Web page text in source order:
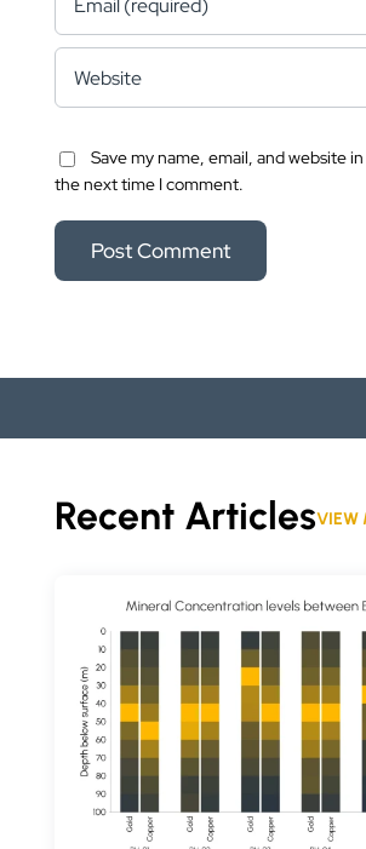
Save my name, email, and website
the next time I comment.
Recent ArticlesVIEW